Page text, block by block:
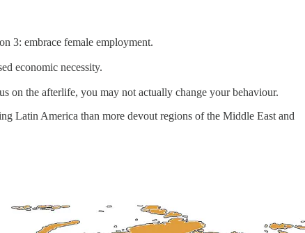
3: embrace female employment.
economic necessity.
on the afterlife, you may not actually change your behaviour.
Latin America than more devout regions of the Middle East and